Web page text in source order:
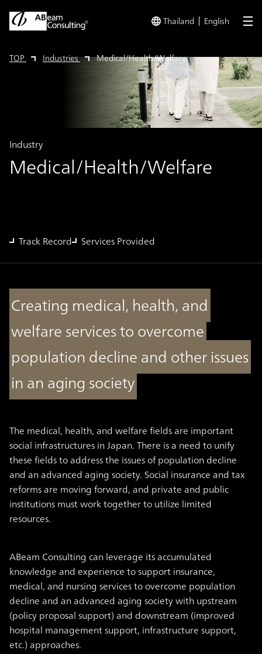
Thailand English
TOP Industries Medical/Health/Welfare
Medical/Health/Welfare
Industry
Track Record Services Provided
Creating medical, health, and
welfare services to overcome
population decline and other issues
in an aging society
The medical, health, and welfare fields are important
social infrastructures in Japan. There is a need to unify
these fields to address the issues of population decline
and an advanced aging society. Social insurance and tax
reforms are moving forward, and private and public
institutions must work together to utilize limited
resources.
ABeam Consulting can leverage its accumulated
knowledge and experience to support insurance,
medical, and nursing services to overcome population
decline and an advanced aging society with upstream
(policy proposal support) and downstream (improved
hospital management support, infrastructure support,
etc.) approaches.